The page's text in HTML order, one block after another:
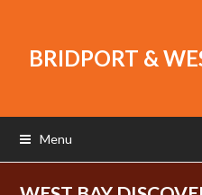
BRIDPORT &
Menu